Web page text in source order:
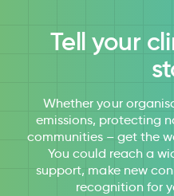
Tell your
Whether your
emissions, protecting
communities – get the
You could reach a
support, make new
recognition for